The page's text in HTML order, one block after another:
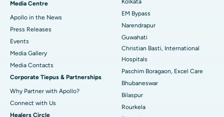
Best Hospital in Ramji Nagar, Nellore
Best Hospital in Sector-19, Rourkela
Best Hospital in Swargate, Pune
Best Women’s Cancer Hospital in South Delhi
Media Centre
Apollo in the News
Press Releases
Events
Media Gallery
​​​​​​​Media Contacts
Corporate Tiepus & Partnerships
Why Partner with Apollo?
Connect with Us
Healers Circle
Kolkata
EM Bypass
Narendrapur
Guwahati
Christian Basti, International
Hospitals
Paschim Boragaon, Excel Care
Bhubaneswar
Bilaspur
Rourkela